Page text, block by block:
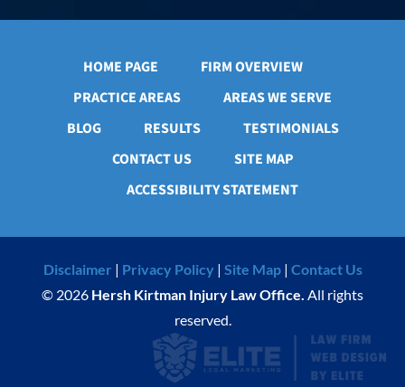
HOME PAGE
FIRM OVERVIEW
PRACTICE AREAS
AREAS WE SERVE
BLOG
RESULTS
TESTIMONIALS
CONTACT US
SITE MAP
ACCESSIBILITY STATEMENT
Disclaimer | Privacy Policy | Site Map| Contact Us
© 2026 Hersh Kirtman Injury Law Office. All rights
reserved.